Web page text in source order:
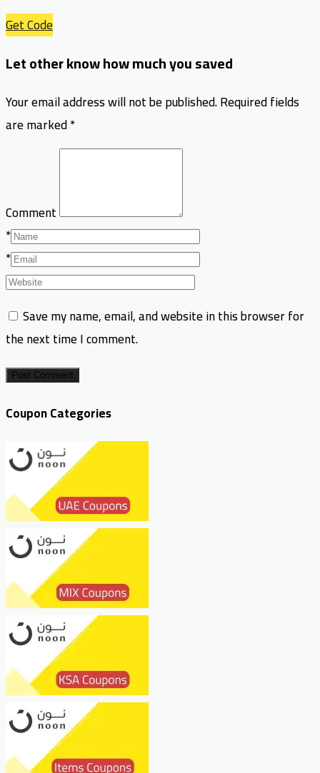
Get Code
Let other know how much you saved
Your email address will not be published.Required fields
are marked*
Comment
*
*
Save my name, email, and website in this browser for
the next time I comment.
Post Comment
Coupon Categories